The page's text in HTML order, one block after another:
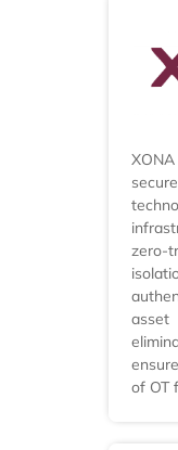
zero-
asset
of OT